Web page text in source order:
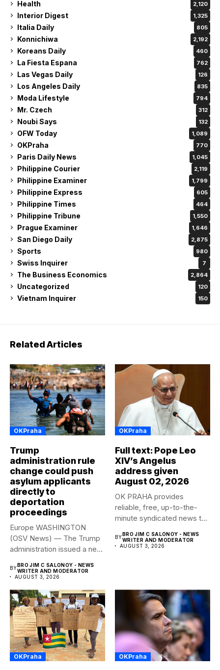
Health 2,120
Interior Digest 1,325
Italia Daily 805
Konnichiwa 2,192
Koreans Daily 460
La Fiesta Espana 762
Las Vegas Daily 126
Los Angeles Daily 835
Moda Lifestyle 794
Mr. Czech 312
Noubi Says 132
OFW Today 1,089
OKPraha 770
Paris Daily News 1,045
Philippine Courier 2,119
Philippine Examiner 1,799
Philippine Express 605
Philippine Times 464
Philippine Tribune 1,550
Prague Examiner 1,646
San Diego Daily 2,875
Sports 980
Swiss Inquirer 7
The Business Economics 2,864
Uncategorized 120
Vietnam Inquirer 150
Related Articles
OKPraha
Trump
administration rule
change could push
asylum applicants
directly to
deportation
proceedings
Europe WASHINGTON
(OSV News) — The Trump
administration issued a new
BY BRO JIM C SALONOY - NEWS
WRITER AND MODERATOR
AUGUST 3, 2026
OKPraha
Full text: Pope Leo
XIV’s Angelus
address given
August 02, 2026
OK PRAHA provides
reliable, free, up-to-the-
minute syndicated news to
BY BRO JIM C SALONOY - NEWS
WRITER AND MODERATOR
AUGUST 3, 2026
OKPraha OKPraha